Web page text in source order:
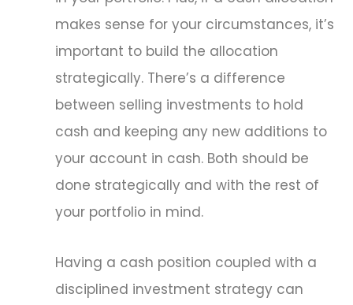
makes sense for your circumstances, it’s
important to build the allocation
strategically. There’s a difference
between selling investments to hold
cash and keeping any new additions to
your account in cash. Both should be
done strategically and with the rest of
your portfolio in mind.
Having a cash position coupled with a
disciplined investment strategy can